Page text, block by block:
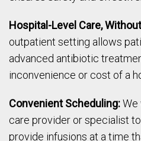
Hospital-Level Care,
outpatient setting allows
advanced antibiotic
inconvenience or cost of a
Convenient Scheduling:We
care provider or specialist
provide infusions at a time